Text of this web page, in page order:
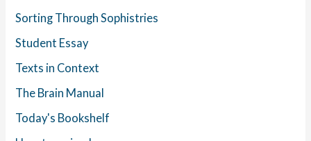
Sorting Through Sophistries
Student Essay
Texts in Context
The Brain Manual
Today's Bookshelf